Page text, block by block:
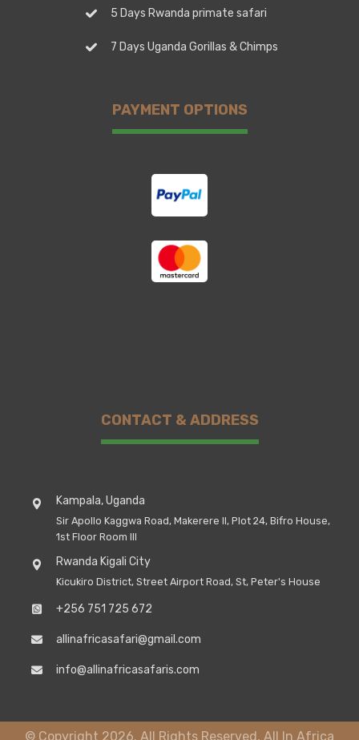
5 Days Rwanda primate safari
7 Days Uganda Gorillas & Chimps
PAYMENT OPTIONS
CONTACT & ADDRESS
Kampala, Uganda
Sir Apollo Kaggwa Road, Makerere II, Plot 24, Bifro House,
1st Floor Room III
Rwanda Kigali City
Kicukiro District, Street Airport Road, St, Peter's House
+256 751 725 672
allinafricasafari@gmail.com
info@allinafricasafaris.com
© Copyright 2026. All Rights Reserved, All In Africa